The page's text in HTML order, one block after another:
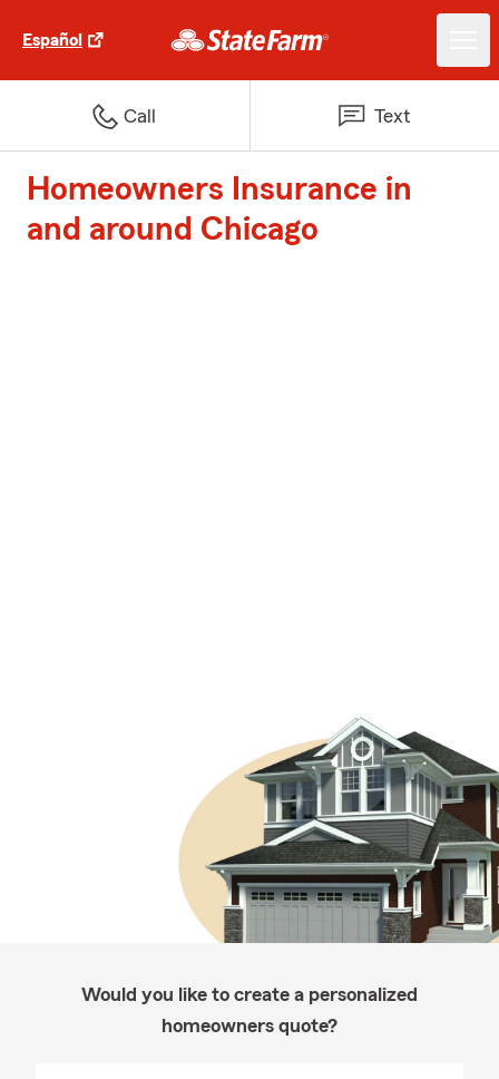
Español
Call Text
Homeowners Insurance in
and around Chicago
Would you like to create a personalized
homeowners quote?